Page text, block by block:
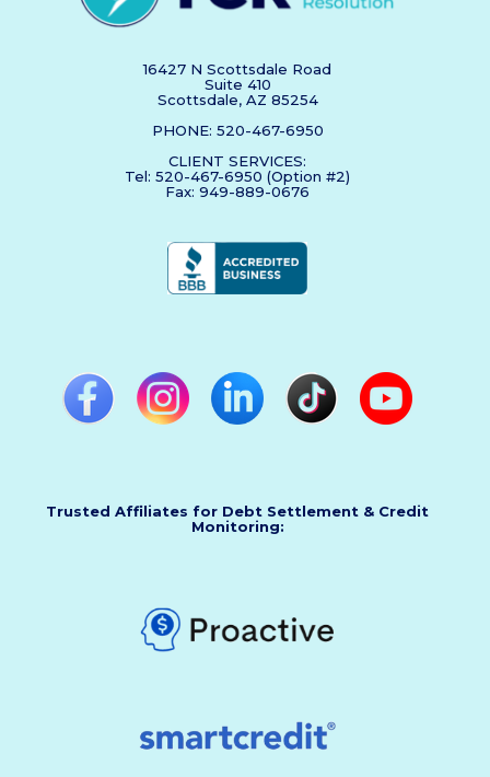
16427 N Scottsdale Road
Suite 410
Scottsdale, AZ 85254
PHONE: 520-467-6950
CLIENT SERVICES:
Tel: 520-467-6950 (Option #2)
Fax: 949-889-0676
Trusted Affiliates for Debt Settlement & Credit
Monitoring: